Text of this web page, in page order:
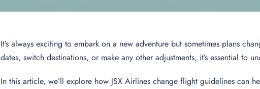
It’s always exciting to embark on a new adventure but sometimes plans
dates, switch destinations, or make any other adjustments, it’s essential to
In this article, we’ll explore how JSX Airlines change flight guidelines can